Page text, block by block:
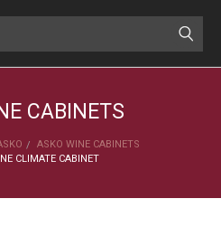
CABINETS
ASKO WINE CABINETS
CLIMATE CABINET